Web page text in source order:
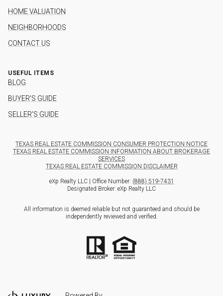
HOME VALUATION
NEIGHBORHOODS
CONTACT US
USEFUL ITEMS
BLOG
BUYER'S GUIDE
SELLER'S GUIDE
TEXAS REAL ESTATE COMMISSION CONSUMER PROTECTION NOTICE
TEXAS REAL ESTATE COMMISSION INFORMATION ABOUT BROKERAGE
SERVICES
TEXAS REAL ESTATE COMMISSION DISCLAIMER
eXp Realty LLC | Office Number: (888) 519-7431
Designated Broker: eXp Realty LLC
All information is deemed reliable but not guaranteed and should be
independently reviewed and verified.